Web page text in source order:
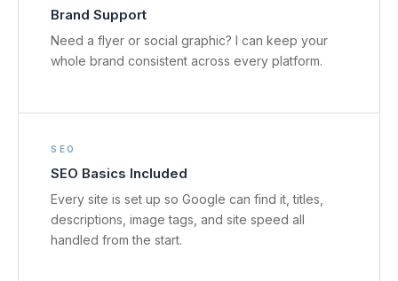
Brand Support
Need a flyer or social graphic? I can keep your
whole brand consistent across every platform.
SEO
SEO Basics Included
Every site is set up so Google can find it, titles,
descriptions, image tags, and site speed all
handled from the start.